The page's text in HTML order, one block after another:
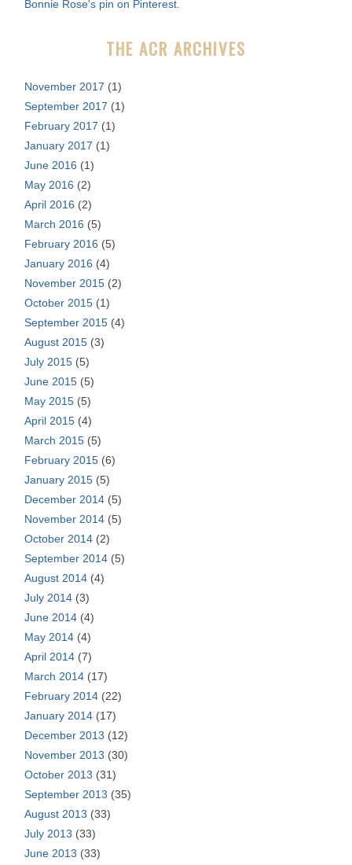
o
Bonnie Rose's pin on Pinterest.
THE ACR ARCHIVES
November 2017 (1)
September 2017 (1)
February 2017 (1)
January 2017 (1)
June 2016 (1)
May 2016 (2)
April 2016 (2)
March 2016 (5)
February 2016 (5)
January 2016 (4)
November 2015 (2)
October 2015 (1)
September 2015 (4)
August 2015 (3)
July 2015 (5)
June 2015 (5)
May 2015 (5)
April 2015 (4)
March 2015 (5)
February 2015 (6)
January 2015 (5)
December 2014 (5)
November 2014 (5)
October 2014 (2)
September 2014 (5)
August 2014 (4)
July 2014 (3)
June 2014 (4)
May 2014 (4)
April 2014 (7)
March 2014 (17)
February 2014 (22)
January 2014 (17)
December 2013 (12)
November 2013 (30)
October 2013 (31)
September 2013 (35)
August 2013 (33)
July 2013 (33)
June 2013 (33)